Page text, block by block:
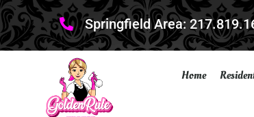
Springfield Area:
Home